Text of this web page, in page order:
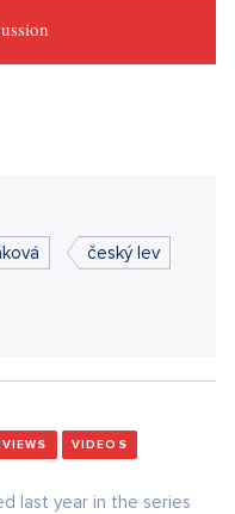
český lev
VIDEOS
last year in the series